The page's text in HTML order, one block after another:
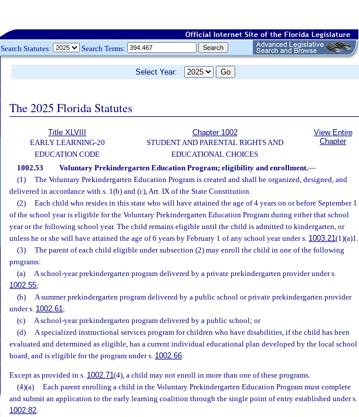
Search Statutes: Search Terms:
Select Year:
The 2025 Florida Statutes
Title XLVIII
EARLY LEARNING-20
EDUCATION CODE
Chapter 1002
STUDENT AND PARENTAL RIGHTS AND
EDUCATIONAL CHOICES
View Entire
Chapter
1002.53 Voluntary Prekindergarten Education Program; eligibility and enrollment.—
(1)
The Voluntary Prekindergarten Education Program is created and shall be organized, designed, and
delivered in accordance with s. 1(b) and (c), Art. IX of the State Constitution.
(2)
Each child who resides in this state who will have attained the age of 4 years on or before September 1
of the school year is eligible for the Voluntary Prekindergarten Education Program during either that school
year or the following school year. The child remains eligible until the child is admitted to kindergarten, or
unless he or she will have attained the age of 6 years by February 1 of any school year under s. 1003.21(1)(a)1.
(3)
The parent of each child eligible under subsection (2) may enroll the child in one of the following
programs:
(a)
A school-year prekindergarten program delivered by a private prekindergarten provider under s.
1002.55;
(b)
A summer prekindergarten program delivered by a public school or private prekindergarten provider
under s. 1002.61;
(c)
A school-year prekindergarten program delivered by a public school; or
(d)
A specialized instructional services program for children who have disabilities, if the child has been
evaluated and determined as eligible, has a current individual educational plan developed by the local school
board, and is eligible for the program under s. 1002.66.
Except as provided in s. 1002.71(4), a child may not enroll in more than one of these programs.
(4)(a)
Each parent enrolling a child in the Voluntary Prekindergarten Education Program must complete
and submit an application to the early learning coalition through the single point of entry established under s.
1002.82.